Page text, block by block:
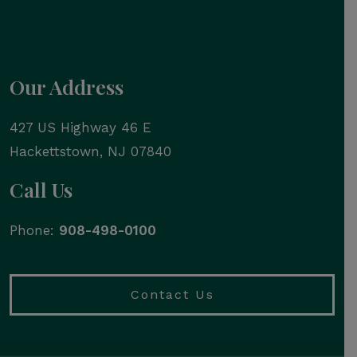
Our Address
427 US Highway 46 E
Hackettstown, NJ 07840
Call Us
Phone: 908-498-0100
Contact Us